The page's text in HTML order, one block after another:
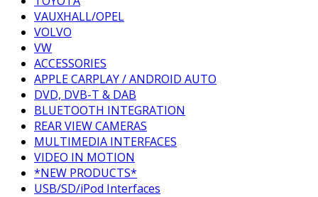
VAUXHALL/OPEL
VOLVO
VW
ACCESSORIES
APPLE CARPLAY / ANDROID AUTO
DVD, DVB-T & DAB
BLUETOOTH INTEGRATION
REAR VIEW CAMERAS
MULTIMEDIA INTERFACES
VIDEO IN MOTION
*NEW PRODUCTS*
USB/SD/iPod Interfaces